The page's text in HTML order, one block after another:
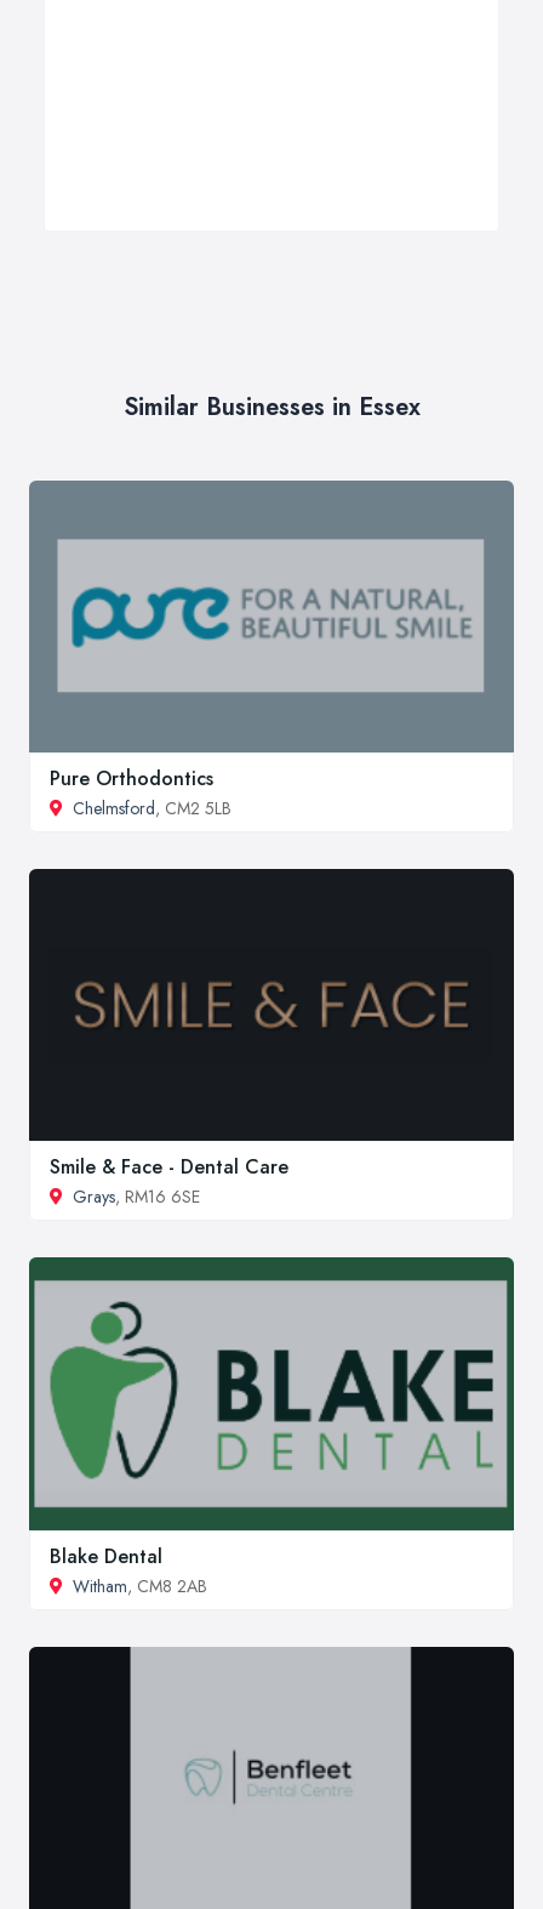
Similar Businesses in Essex
Pure Orthodontics
Chelmsford, CM2 5LB
Smile & Face - Dental Care
Grays, RM16 6SE
Blake Dental
Witham, CM8 2AB